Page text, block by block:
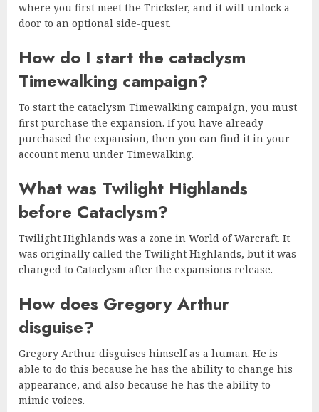
where you first meet the Trickster, and it will unlock a
door to an optional side-quest.
How do I start the cataclysm
Timewalking campaign?
To start the cataclysm Timewalking campaign, you must
first purchase the expansion. If you have already
purchased the expansion, then you can find it in your
account menu under Timewalking.
What was Twilight Highlands
before Cataclysm?
Twilight Highlands was a zone in World of Warcraft. It
was originally called the Twilight Highlands, but it was
changed to Cataclysm after the expansions release.
How does Gregory Arthur
disguise?
Gregory Arthur disguises himself as a human. He is
able to do this because he has the ability to change his
appearance, and also because he has the ability to
mimic voices.